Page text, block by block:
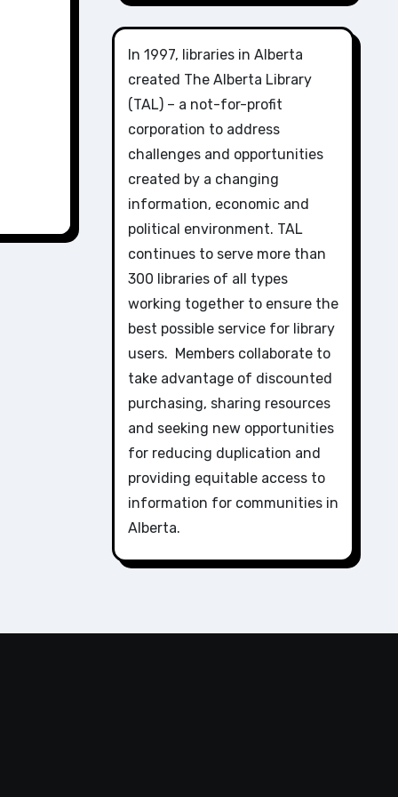
In 1997, libraries in Alberta
created The Alberta Library
(TAL) – a not-for-profit
corporation to address
challenges and opportunities
created by a changing
information, economic and
political environment. TAL
continues to serve more than
300 libraries of all types
working together to ensure the
best possible service for library
users. Members collaborate to
take advantage of discounted
purchasing, sharing resources
and seeking new opportunities
for reducing duplication and
providing equitable access to
information for communities in
Alberta.